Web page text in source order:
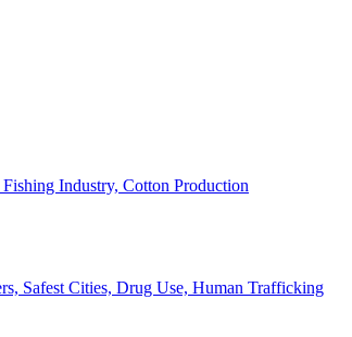
Industry, Cotton Production
Safest Cities, Drug Use, Human Trafficking